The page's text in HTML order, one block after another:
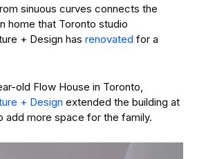
sinuous curves connects the
home that Toronto studio
+ Design has renovated for a
old Flow House in Toronto,
+ Design extended the building at
add more space for the family.